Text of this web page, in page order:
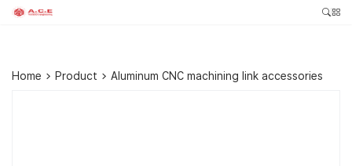
Home > Product > Aluminum CNC machining link accessories